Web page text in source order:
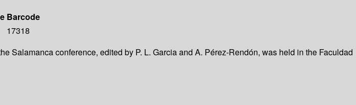
Barcode
17318
Salamanca conference, edited by P. L. Garcia and A. Pérez-Rendón, was held in the Faculdad